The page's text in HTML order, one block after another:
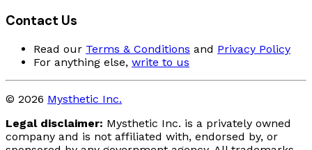
Contact Us
Read our Terms & Conditions and Privacy Policy
For anything else, write to us
© 2026 Mysthetic Inc.
Legal disclaimer: Mysthetic Inc. is a privately owned
company and is not affiliated with, endorsed by, or